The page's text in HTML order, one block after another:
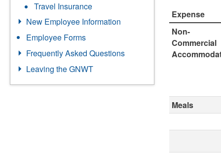
Travel Insurance
New Employee Information
Employee Forms
Frequently Asked Questions
Leaving the GNWT
Expense
Non-
Commercial
Meals